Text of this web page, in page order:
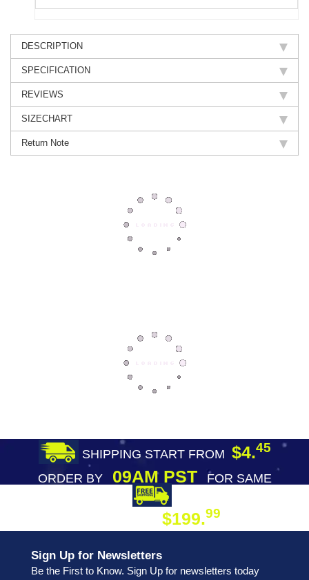
DESCRIPTION
SPECIFICATION
REVIEWS
SIZECHART
Return Note
SHIPPING START FROM $4.45
ORDER BY09AM PST
FOR SAME
$199.99
Sign Up for Newsletters
Be the First to Know. Sign Up for newsletters today